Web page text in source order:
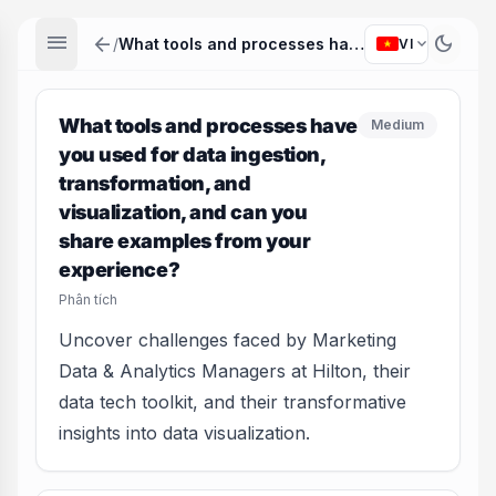
menu arrow_back / What tools and processes have you used for data ingestion, transformation, and visualization, and can you share examples from your experience? VI expand_more dark_mode
What tools and processes have
you used for data ingestion,
transformation, and
visualization, and can you
share examples from your
experience?
Phân tích
Medium
Uncover challenges faced by Marketing
Data & Analytics Managers at Hilton, their
data tech toolkit, and their transformative
insights into data visualization.